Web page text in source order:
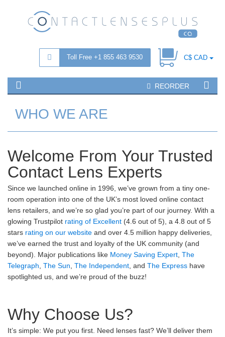
Toll Free +1 855 463 9530 C$ CAD
REORDER
WHO WE ARE
Welcome From Your Trusted
Contact Lens Experts
Since we launched online in 1996, we’ve grown from a tiny one-
room operation into one of the UK’s most loved online contact
lens retailers, and we’re so glad you’re part of our journey. With a
glowing Trustpilot rating of Excellent (4.6 out of 5), a 4.8 out of 5
stars rating on our website and over 4.5 million happy deliveries,
we’ve earned the trust and loyalty of the UK community (and
beyond). Major publications like Money Saving Expert The
Telegraph The Sun The Independent , and The Express have
spotlighted us, and we’re proud of the buzz!
Why Choose Us?
It’s simple: We put you first. Need lenses fast? We’ll deliver them